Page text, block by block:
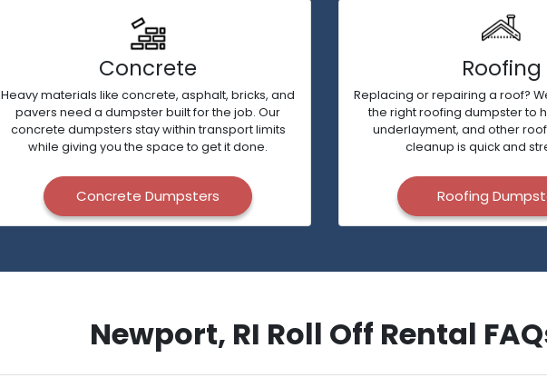
Concrete
Heavy materials like concrete, asphalt, bricks, and
pavers need a dumpster built for the job. Our
concrete dumpsters stay within transport limits
while giving you the space to get it done.
Concrete Dumpsters
Roofing
Replacing or repairing a roof?
the right roofing dumpster to
underlayment, and other
cleanup is quick and
Roofing
Newport, RI Roll Off Rental